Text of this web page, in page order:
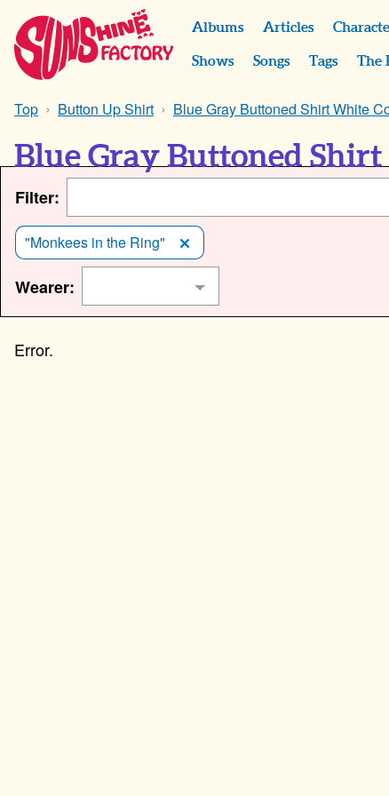
Albums Articles
Shows Songs Tags The
Top Button Up Shirt Blue Gray Buttoned Shirt White
Blue Gray Buttoned
Filter:
"Monkees in the Ring"
Wearer: